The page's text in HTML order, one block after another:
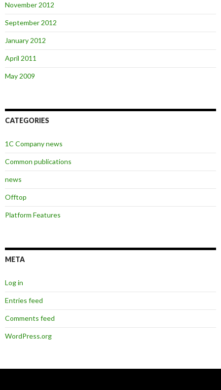
November 2012
September 2012
January 2012
April 2011
May 2009
CATEGORIES
1C Company news
Common publications
news
Offtop
Platform Features
META
Log in
Entries feed
Comments feed
WordPress.org